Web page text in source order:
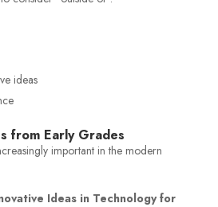
ideas
from Early Grades
important in the modern
Ideas in Technology for